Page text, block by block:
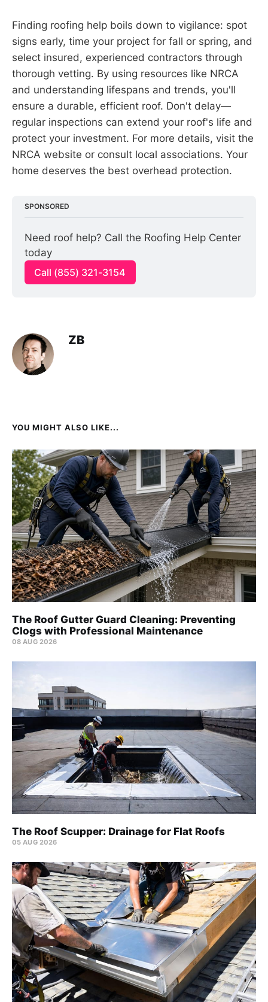
Finding roofing help boils down to vigilance: spot
signs early, time your project for fall or spring, and
select insured, experienced contractors through
thorough vetting. By using resources like NRCA
and understanding lifespans and trends, you'll
ensure a durable, efficient roof. Don't delay—
regular inspections can extend your roof's life and
protect your investment. For more details, visit the
NRCA website or consult local associations. Your
home deserves the best overhead protection.
SPONSORED
Need roof help? Call the Roofing Help Center
today
Call (855) 321-3154
ZB
YOU MIGHT ALSO LIKE...
The Roof Gutter Guard Cleaning: Preventing
Clogs with Professional Maintenance
08 AUG 2026
The Roof Scupper: Drainage for Flat Roofs
05 AUG 2026